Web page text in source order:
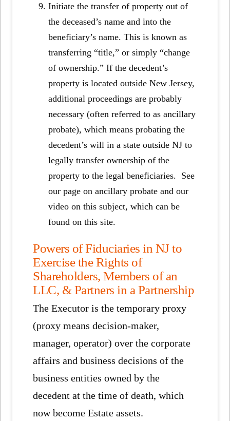
Initiate the transfer of property out of
the deceased’s name and into the
beneficiary’s name. This is known as
transferring “title,” or simply “change
of ownership.” If the decedent’s
property is located outside New Jersey,
additional proceedings are probably
necessary (often referred to as ancillary
probate), which means probating the
decedent’s will in a state outside NJ to
legally transfer ownership of the
property to the legal beneficiaries. See
our page on ancillary probate and our
video on this subject, which can be
found on this site.
Powers of Fiduciaries in NJ to
Exercise the Rights of
Shareholders, Members of an
LLC, & Partners in a Partnership
The Executor is the temporary proxy
(proxy means decision-maker,
manager, operator) over the corporate
affairs and business decisions of the
business entities owned by the
decedent at the time of death, which
now become Estate assets.